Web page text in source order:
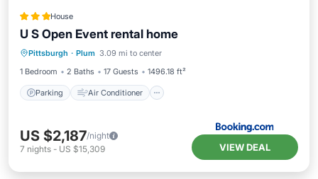
House
U S Open Event rental home
Pittsburgh · Plum 3.09 mi to center
1 Bedroom
2 Baths 17 Guests 1496.18 ft²
Parking Air Conditioner
Parking Air Conditioner
Child Friendly
US $2,187/night
7 nights - US $15,309 VIEW DEAL